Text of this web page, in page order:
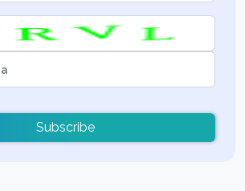
Subscribe